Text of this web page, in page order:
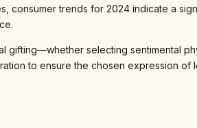
consumer trends for 2024 indicate a
selecting sentimental
to ensure the chosen expression of